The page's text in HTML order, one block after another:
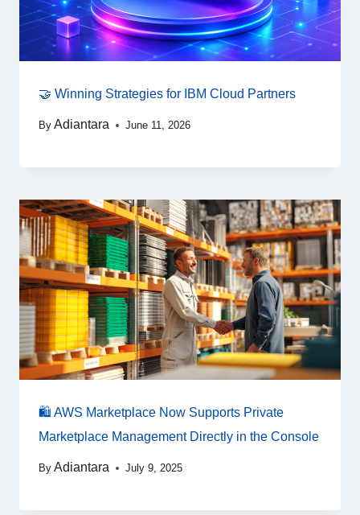
🤝 Winning Strategies for IBM Cloud Partners
By Adiantara June 11, 2026
🛍️ AWS Marketplace Now Supports Private
Marketplace Management Directly in the Console
By Adiantara July 9, 2025